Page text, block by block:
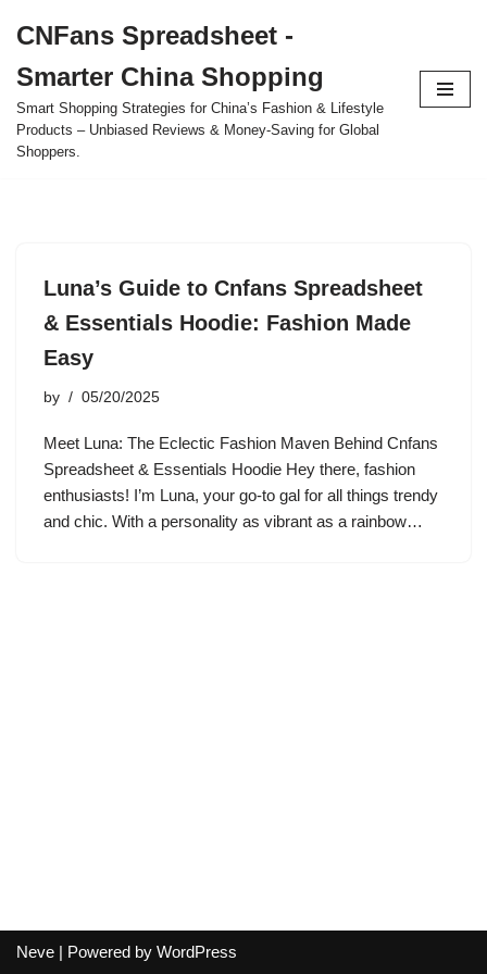
to
content
CNFans Spreadsheet -
Smarter China Shopping
Smart Shopping Strategies for China’s Fashion & Lifestyle
Products – Unbiased Reviews & Money-Saving for Global
Shoppers.
Luna’s Guide to Cnfans Spreadsheet
& Essentials Hoodie: Fashion Made
Easy
by 05/20/2025
Meet Luna: The Eclectic Fashion Maven Behind Cnfans
Spreadsheet & Essentials Hoodie Hey there, fashion
enthusiasts! I’m Luna, your go-to gal for all things trendy
and chic. With a personality as vibrant as a rainbow…
Neve | Powered by WordPress